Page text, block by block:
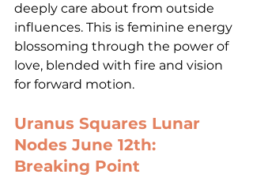
deeply care about from outside
influences. This is feminine energy
blossoming through the power of
love, blended with fire and vision
for forward motion.
Uranus Squares Lunar
Nodes June 12th:
Breaking Point